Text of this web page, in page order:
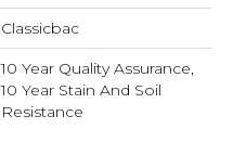
Classicbac
10 Year Quality Assurance,
10 Year Stain And Soil
Resistance